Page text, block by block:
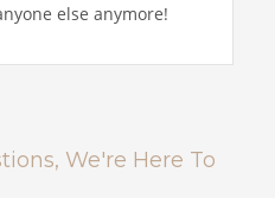
else anymore!
We're Here To